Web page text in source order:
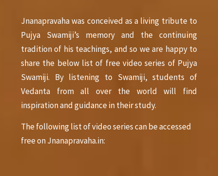
Jnanapravaha was conceived as a living tribute to
Pujya Swamiji’s memory and the continuing
tradition of his teachings, and so we are happy to
share the below list of free video series of Pujya
Swamiji. By listening to Swamiji, students of
Vedanta from all over the world will find
inspiration and guidance in their study.
The following list of video series can be accessed
free on Jnanapravaha.in: